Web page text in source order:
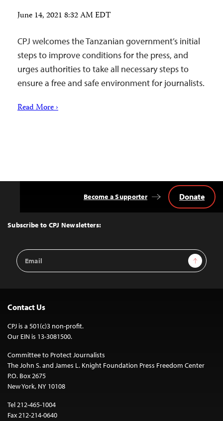
June 14, 2021 8:32 AM EDT
CPJ welcomes the Tanzanian government’s initial
steps to improve conditions for the press, and
urges authorities to take all necessary steps to
ensure a free and safe environment for journalists.
Read More ›
Top
Subscribe to CPJ Newsletters:
Email
Address
Sign Up
Become a Supporter Donate
Contact Us
CPJ is a 501(c)3 non-profit.
Our EIN is 13-3081500.
Committee to Protect Journalists
The John S. and James L. Knight Foundation Press Freedom Center
P.O. Box 2675
New York, NY 10108
Tel 212-465-1004
Fax 212-214-0640